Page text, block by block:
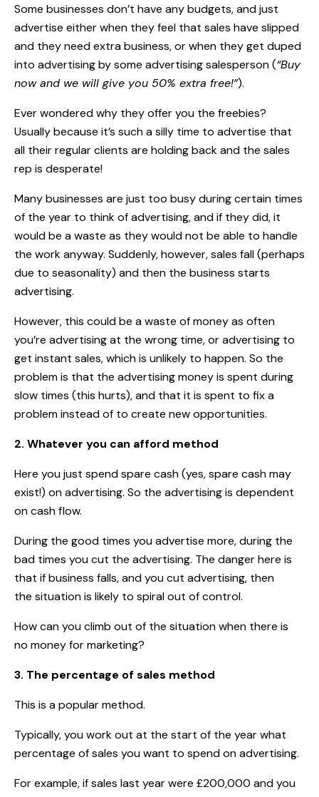
Some businesses don’t have any budgets, and just
advertise either when they feel that sales have slipped
and they need extra business, or when they get duped
into advertising by some advertising salesperson (“Buy
now and we will give you 50% extra free!”).
Ever wondered why they offer you the freebies?
Usually because it’s such a silly time to advertise that
all their regular clients are holding back and the sales
rep is desperate!
Many businesses are just too busy during certain times
of the year to think of advertising, and if they did, it
would be a waste as they would not be able to handle
the work anyway. Suddenly, however, sales fall (perhaps
due to seasonality) and then the business starts
advertising.
However, this could be a waste of money as often
you’re advertising at the wrong time, or advertising to
get instant sales, which is unlikely to happen. So the
problem is that the advertising money is spent during
slow times (this hurts), and that it is spent to fix a
problem instead of to create new opportunities.
2. Whatever you can afford method
Here you just spend spare cash (yes, spare cash may
exist!) on advertising. So the advertising is dependent
on cash flow.
During the good times you advertise more, during the
bad times you cut the advertising. The danger here is
that if business falls, and you cut advertising, then
the situation is likely to spiral out of control.
How can you climb out of the situation when there is
no money for marketing?
3. The percentage of sales method
This is a popular method.
Typically, you work out at the start of the year what
percentage of sales you want to spend on advertising.
For example, if sales last year were £200,000 and you